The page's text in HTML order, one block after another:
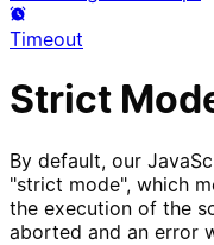
Timeout
Strict
By default, our
"strict mode", which
the execution of the
aborted and an error